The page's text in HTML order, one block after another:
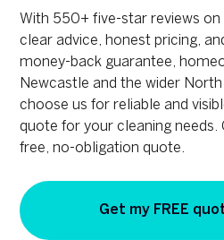
With 550+ five-star reviews on
clear advice, honest pricing,
money-back guarantee,
Newcastle and the wider
choose us for reliable and
quote for your cleaning
free, no-obligation quote.
Get my FREE